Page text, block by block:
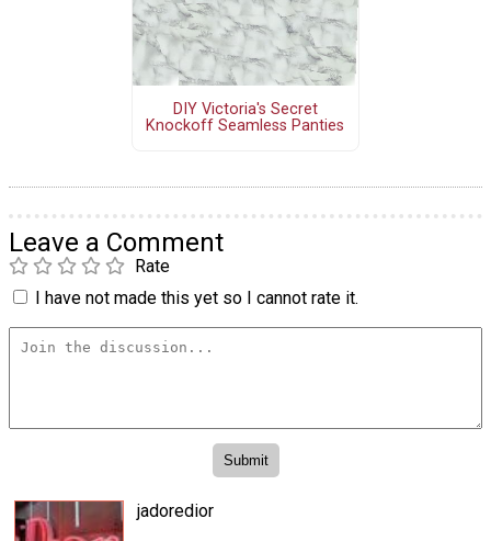
DIY Victoria's Secret
Knockoff Seamless Panties
Leave a Comment
Rate
I have not made this yet so I cannot rate it.
jadoredior